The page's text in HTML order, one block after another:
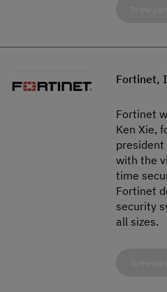
Fortinet,
Fortinet
Ken Xie,
president
with the
time
Fortinet
security
all sizes.